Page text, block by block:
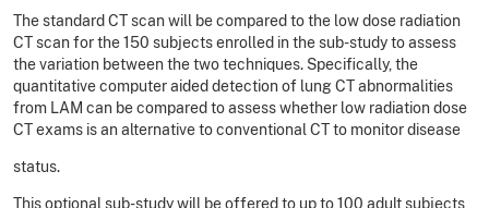
The standard CT scan will be compared to the low dose radiation
CT scan for the 150 subjects enrolled in the sub-study to assess
the variation between the two techniques. Specifically, the
quantitative computer aided detection of lung CT abnormalities
from LAM can be compared to assess whether low radiation dose
CT exams is an alternative to conventional CT to monitor disease
status.
This optional sub-study will be offered to up to 100 adult subjects